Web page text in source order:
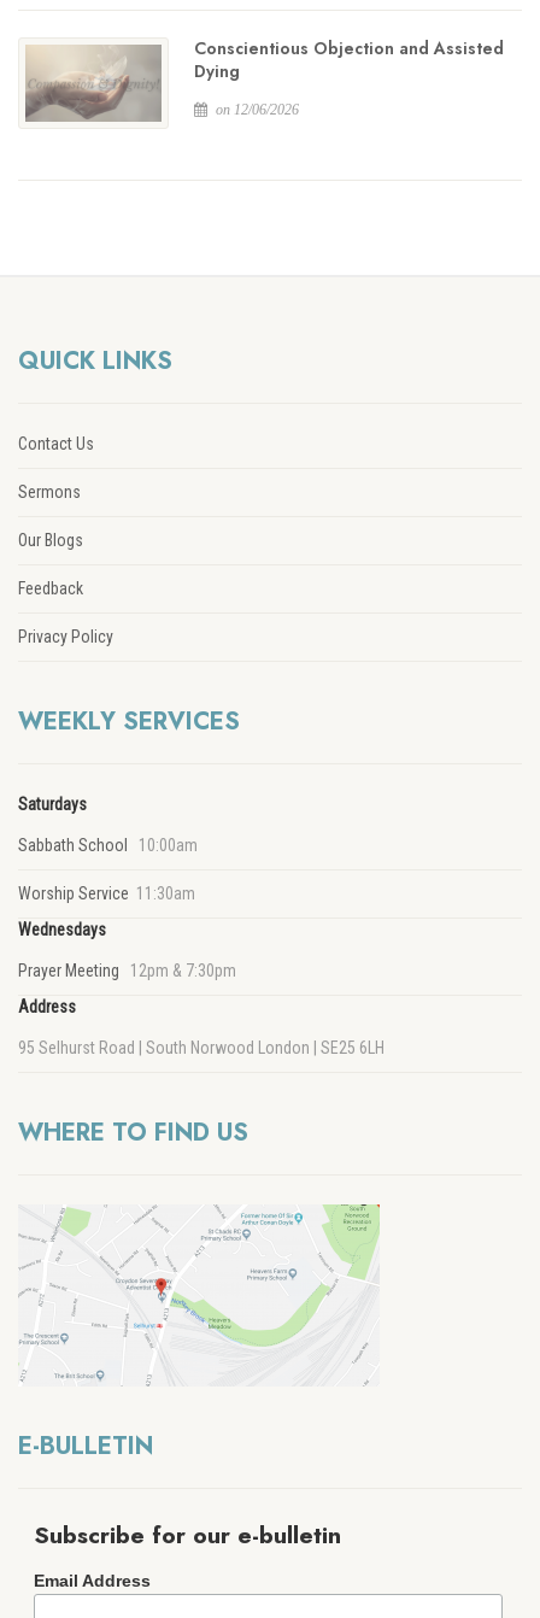
Conscientious Objection and Assisted
Dying
on 12/06/2026
QUICK LINKS
Contact Us
Sermons
Our Blogs
Feedback
Privacy Policy
WEEKLY SERVICES
Saturdays
Sabbath School 10:00am
Worship Service 11:30am
Wednesdays
Prayer Meeting 12pm & 7:30pm
Address
95 Selhurst Road | South Norwood London | SE25 6LH
WHERE TO FIND US
E-BULLETIN
Subscribe for our e-bulletin
Email Address